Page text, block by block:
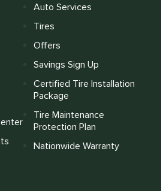
Auto Services
Tires
Offers
Savings Sign Up
Certified Tire Installation
Package
Tire Maintenance
Protection Plan
Nationwide Warranty